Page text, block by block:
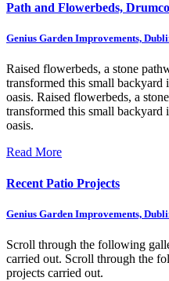
Path and Flowerbeds,
Genius Garden Improvements,
Raised flowerbeds, a stone
transformed this small
oasis. Raised flowerbeds, a
transformed this small
oasis.
Read More
Recent Patio Projects
Genius Garden Improvements,
Scroll through the following
carried out. Scroll through the
projects carried out.